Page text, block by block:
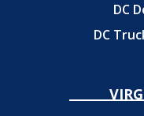
DC
DC